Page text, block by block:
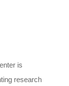
is
research